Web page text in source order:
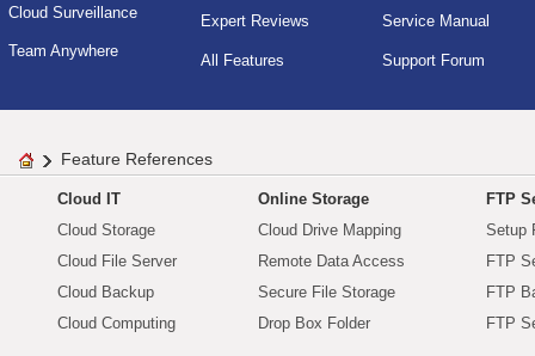
Cloud Surveillance
Team Anywhere
Expert Reviews
All Features
Service Manual
Support Forum
Feature References
Cloud IT
Cloud Storage
Cloud File Server
Cloud Backup
Cloud Computing
Online Storage
Cloud Drive Mapping
Remote Data Access
Secure File Storage
Drop Box Folder
FTP
Setup
FTP
FTP
FTP